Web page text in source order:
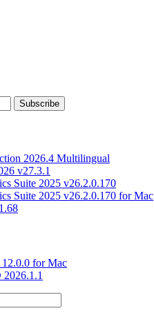
2026.4 Multilingual
v27.3.1
Suite 2025 v26.2.0.170
Suite 2025 v26.2.0.170 for Mac
for Mac